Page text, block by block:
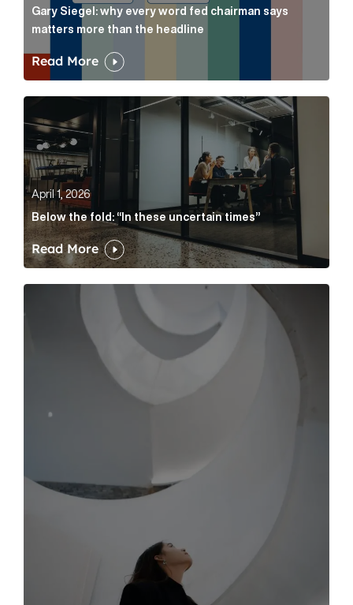
Gary Siegel: why every word fed chairman says
matters more than the headline
Read More
Below the fold: “In these uncertain times” Article
April 1, 2026
Below the fold: “In these uncertain times”
Read More
The case for the media tour Article Link